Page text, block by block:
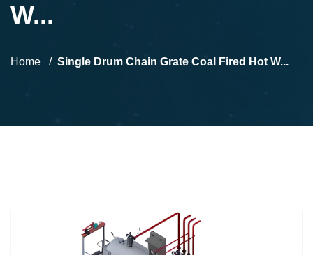
W...
Home Single Drum Chain Grate Coal Fired Hot W...